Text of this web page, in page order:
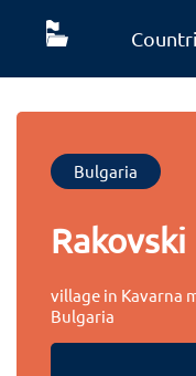
Bulgaria
Rakovski
village in Kavarna
Bulgaria